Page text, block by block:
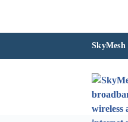
SkyMesh